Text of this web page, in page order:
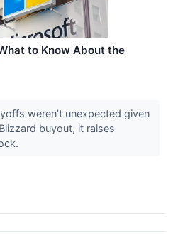
to Know About the
weren’t unexpected given
buyout, it raises